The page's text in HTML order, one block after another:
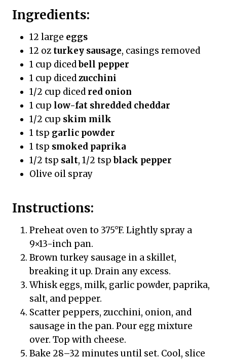
Ingredients:
12 large eggs
12 oz turkey sausage, casings removed
1 cup dicedbell pepper
1 cup dicedzucchini
1/2 cup diced red onion
1 cup low-fat shredded cheddar
1/2 cup skim milk
1 tsp garlic powder
1 tsp smoked paprika
1/2 tsp salt, 1/2 tspblack pepper
Olive oil spray
Instructions:
Preheat oven to 375°F. Lightly spray a
9×13-inch pan.
Brown turkey sausage in a skillet,
breaking it up. Drain any excess.
Whisk eggs, milk, garlic powder, paprika,
salt, and pepper.
Scatter peppers, zucchini, onion, and
sausage in the pan. Pour egg mixture
over. Top with cheese.
Bake 28–32 minutes until set. Cool, slice